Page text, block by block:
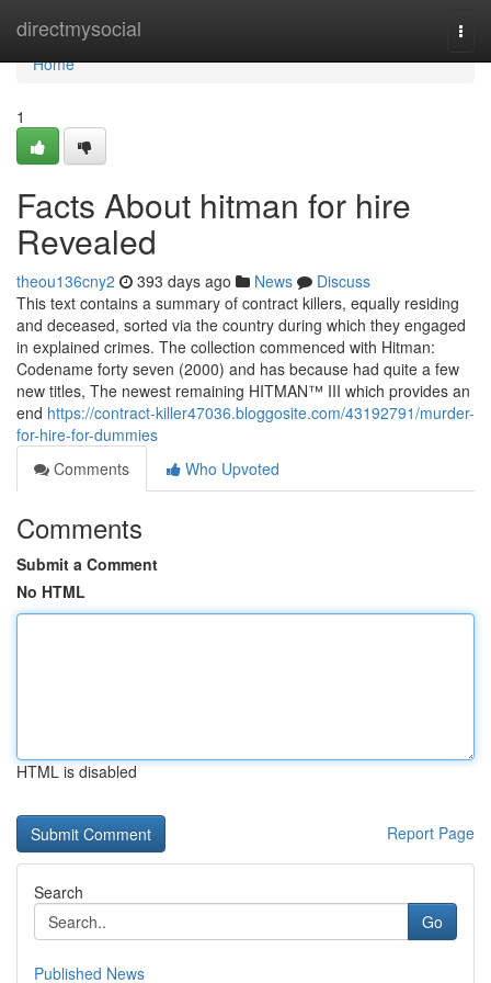
directmysocial
Home
Home
1
Facts About hitman for hire
Revealed
theou136cny2 393 days ago News
Discuss
This text contains a summary of contract killers, equally residing
and deceased, sorted via the country during which they engaged
in explained crimes. The collection commenced with Hitman:
Codename forty seven (2000) and has because had quite a few
new titles, The newest remaining HITMAN™ III which provides an
end https://contract-killer47036.bloggosite.com/43192791/murder-
for-hire-for-dummies
Comments
Who Upvoted
Comments
Submit a Comment
No HTML
HTML is disabled
Report Page
Search
Go
Published News